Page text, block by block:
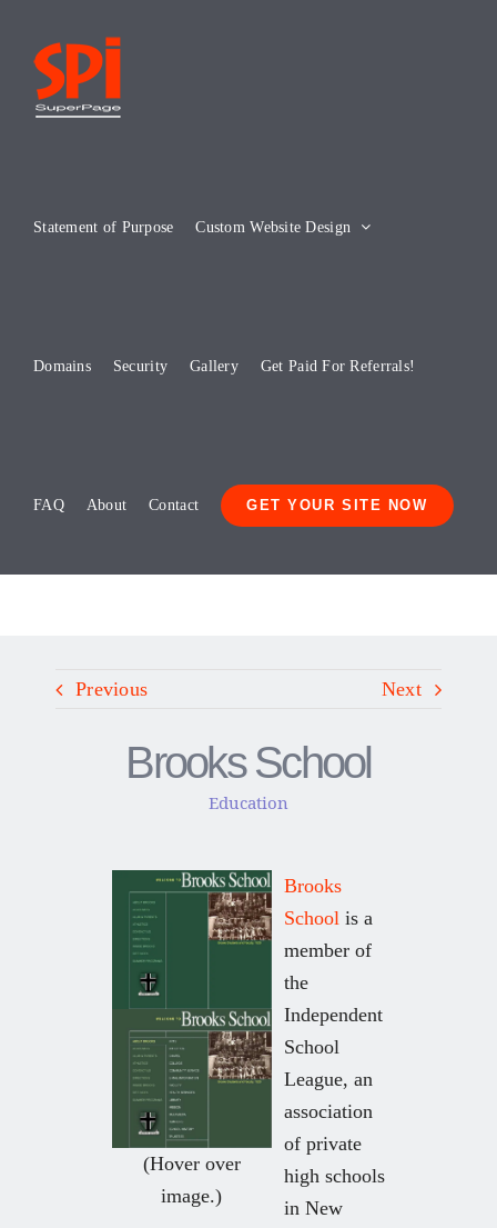
content
Statement of Purpose Custom Website Design
Domains Security Gallery Get Paid For Referrals!
FAQ About Contact GET YOUR SITE NOW
Previous Next
Brooks School
Education
(Hover over
image.)
Brooks
Schoolis a
member of
the
Independent
School
League, an
association
of private
high schools
in New